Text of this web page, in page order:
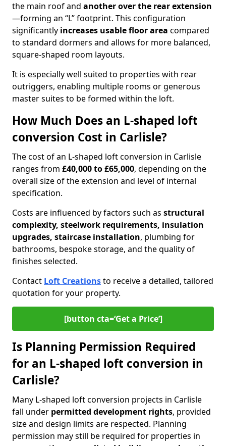
the main roof and another over the rear extension
—forming an “L” footprint. This configuration
significantly increases usable floor area compared
to standard dormers and allows for more balanced,
square-shaped room layouts.
It is especially well suited to properties with rear
outriggers, enabling multiple rooms or generous
master suites to be formed within the loft.
How Much Does an L-shaped loft
conversion Cost in Carlisle?
The cost of an L-shaped loft conversion in Carlisle
ranges from £40,000 to £65,000, depending on the
overall size of the extension and level of internal
specification.
Costs are influenced by factors such as structural
complexity, steelwork requirements, insulation
upgrades, staircase installation, plumbing for
bathrooms, bespoke storage, and the quality of
finishes selected.
Contact Loft Creationsto receive a detailed, tailored
quotation for your property.
[button cta=‘Get a Price’]
Is Planning Permission Required
for an L-shaped loft conversion in
Carlisle?
Many L-shaped loft conversion projects in Carlisle
fall under permitted development rights, provided
size and design limits are respected. Planning
permission may still be required for properties in